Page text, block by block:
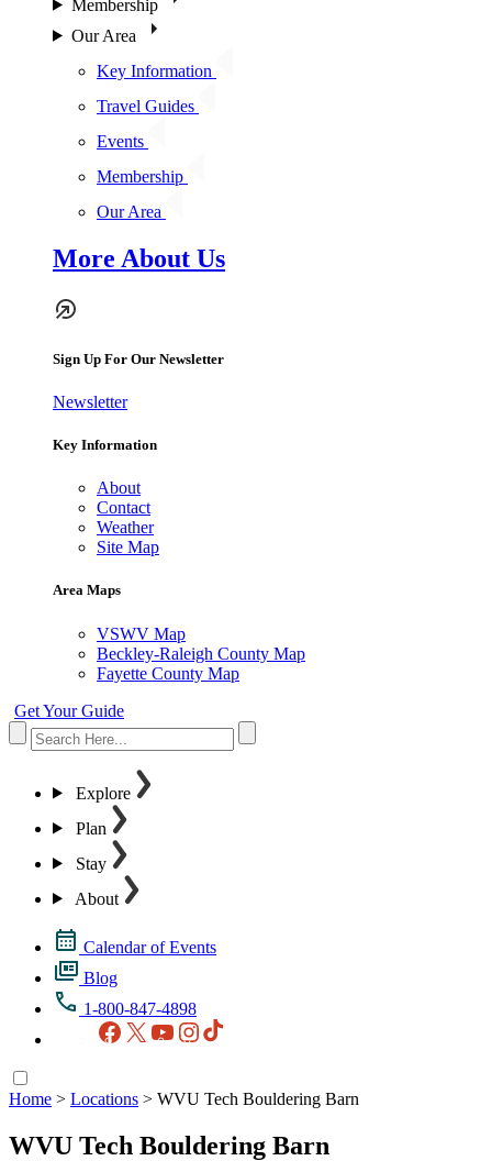
Membership
Our Area
Key Information
Travel Guides
Events
Membership
Our Area
More About Us
Sign Up For Our Newsletter
Newsletter
Key Information
About
Contact
Weather
Site Map
Area Maps
VSWV Map
Beckley-Raleigh County Map
Fayette County Map
Get Your Guide
Explore
Plan
Stay
About
Calendar of Events
Blog
1-800-847-4898
Facebook
X YouTubeInstagram
Home > Locations > WVU Tech Bouldering Barn
WVU Tech Bouldering Barn